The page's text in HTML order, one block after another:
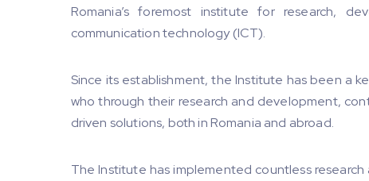
Romania’s foremost institute for research,
communication technology (ICT).
Since its establishment, the Institute has been a
who through their research and development,
driven solutions, both in Romania and abroad.
The Institute has implemented countless